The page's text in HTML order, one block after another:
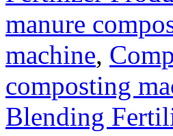
manure
machine,
composting
Blending